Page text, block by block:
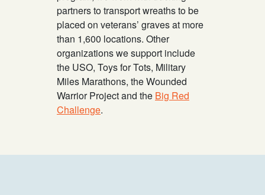
partners to transport wreaths to be
placed on veterans’ graves at more
than 1,600 locations. Other
organizations we support include
the USO, Toys for Tots, Military
Miles Marathons, the Wounded
Warrior Project and the Big Red
Challenge.